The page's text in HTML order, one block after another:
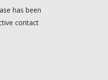
has been
contact